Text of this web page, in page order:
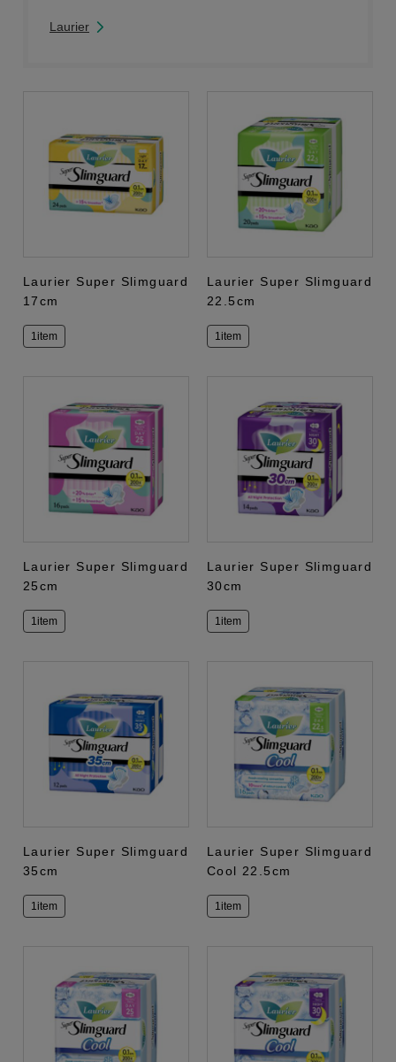
Laurier
Laurier Super Slimguard
17cm
1item
Laurier Super Slimguard
22.5cm
1item
Laurier Super Slimguard
25cm
1item
Laurier Super Slimguard
30cm
1item
Laurier Super Slimguard
35cm
1item
Laurier Super Slimguard
Cool 22.5cm
1item